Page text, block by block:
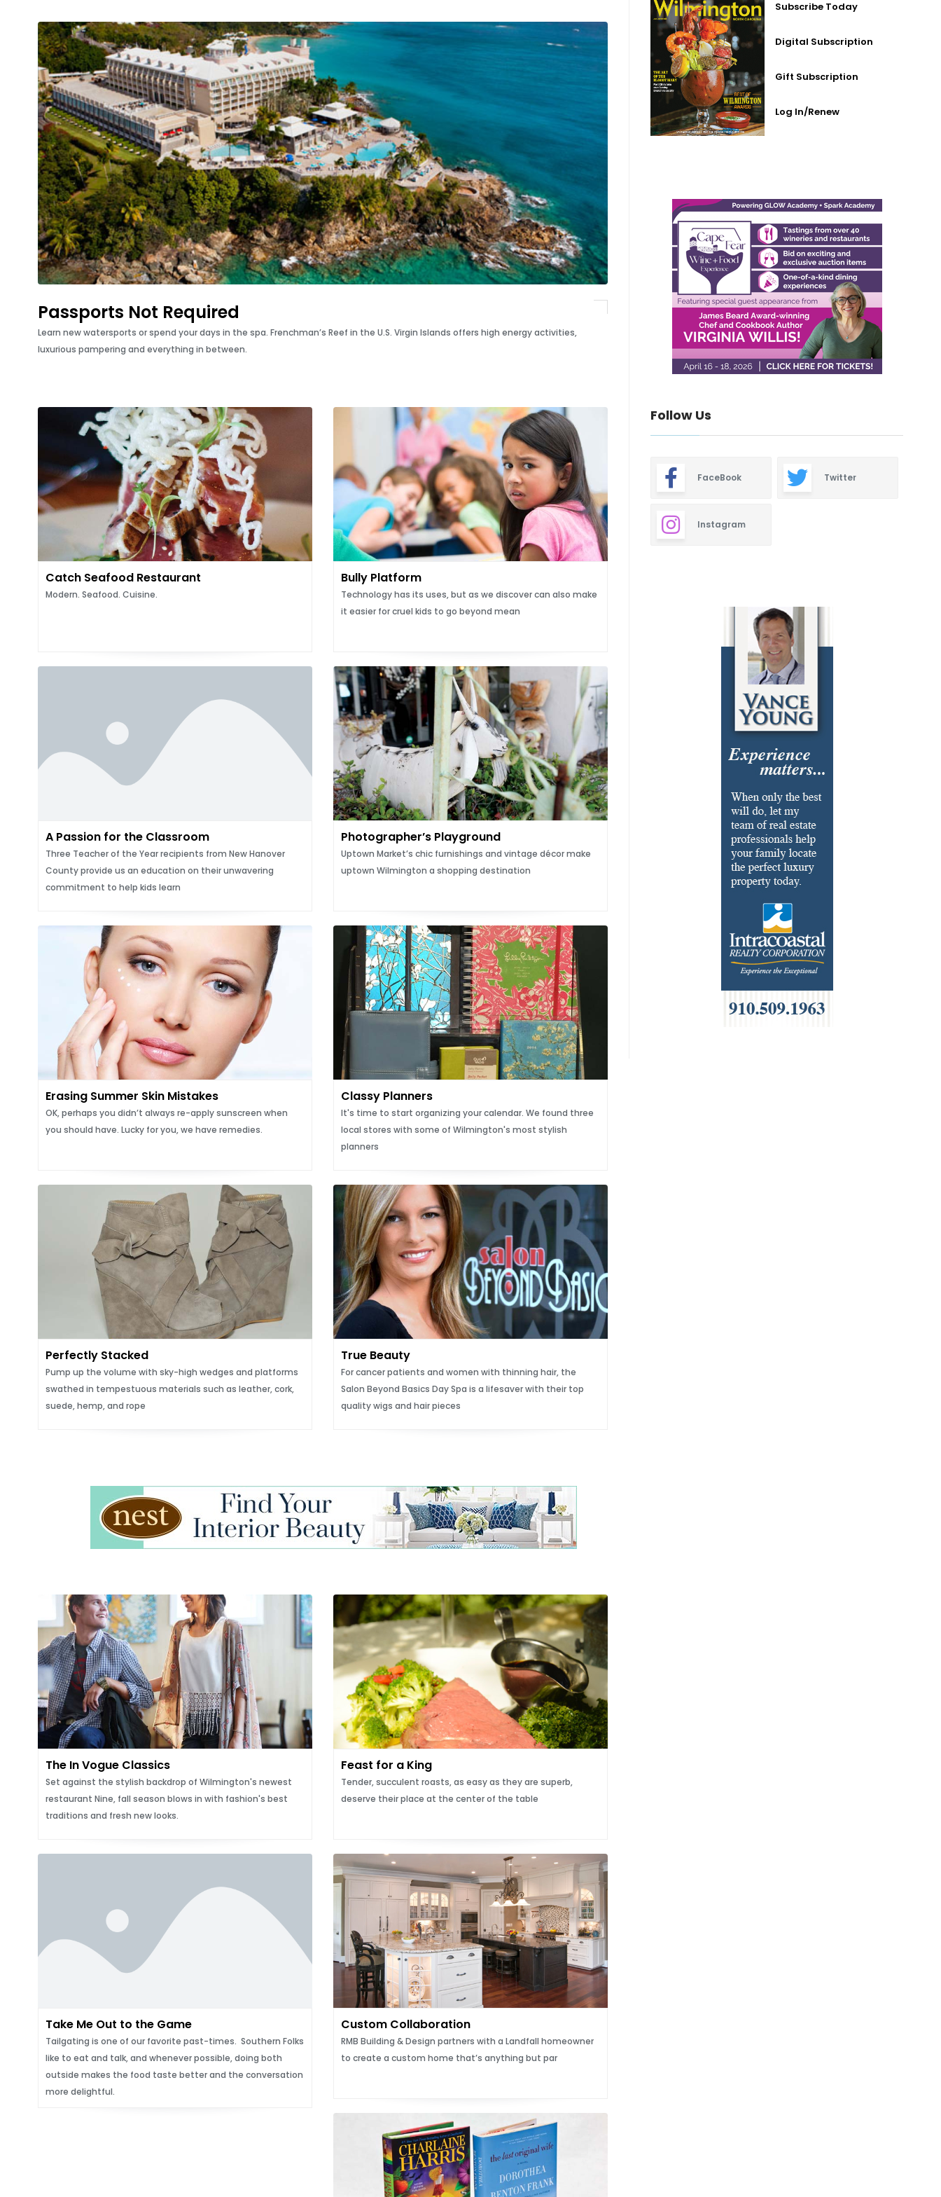
Passports Not Required
Learn new watersports or spend your days in the spa. Frenchman’s Reef in the U.S. Virgin Islands offers high energy activities,
luxurious pampering and everything in between.
Catch Seafood Restaurant
Modern. Seafood. Cuisine.
Bully Platform
Technology has its uses, but as we discover can also make
it easier for cruel kids to go beyond mean
A Passion for the Classroom
Three Teacher of the Year recipients from New Hanover
County provide us an education on their unwavering
commitment to help kids learn
Photographer’s Playground
Uptown Market’s chic furnishings and vintage décor make
uptown Wilmington a shopping destination
Erasing Summer Skin Mistakes
OK, perhaps you didn’t always re-apply sunscreen when
you should have. Lucky for you, we have remedies.
Classy Planners
It's time to start organizing your calendar. We found three
local stores with some of Wilmington's most stylish
planners
Perfectly Stacked
Pump up the volume with sky-high wedges and platforms
swathed in tempestuous materials such as leather, cork,
suede, hemp, and rope
True Beauty
For cancer patients and women with thinning hair, the
Salon Beyond Basics Day Spa is a lifesaver with their top
quality wigs and hair pieces
The In Vogue Classics
Set against the stylish backdrop of Wilmington's newest
restaurant Nine, fall season blows in with fashion's best
traditions and fresh new looks.
Feast for a King
Tender, succulent roasts, as easy as they are superb,
deserve their place at the center of the table
Take Me Out to the Game
Tailgating is one of our favorite past-times. Southern Folks
like to eat and talk, and whenever possible, doing both
outside makes the food taste better and the conversation
more delightful.
Custom Collaboration
RMB Building & Design partners with a Landfall homeowner
to create a custom home that’s anything but par
Subscribe Today
Digital Subscription
Gift Subscription
Log In/Renew
Follow Us
FaceBook Twitter
Instagram